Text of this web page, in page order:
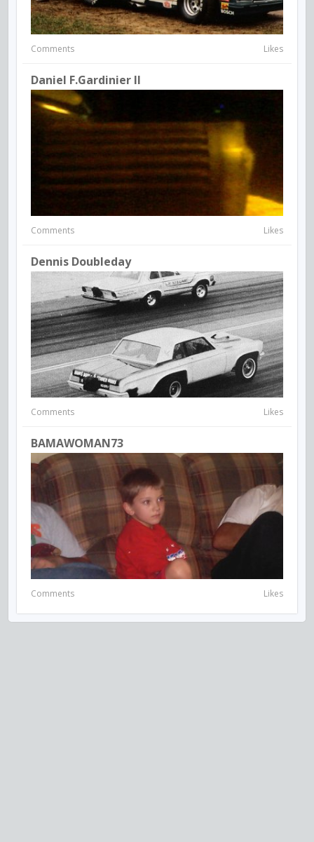
Comments Likes
Daniel F.Gardinier II
Comments Likes
Dennis Doubleday
Comments Likes
BAMAWOMAN73
Comments Likes